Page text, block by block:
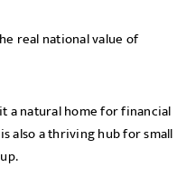
real national value of
a natural home for financial
also a thriving hub for small